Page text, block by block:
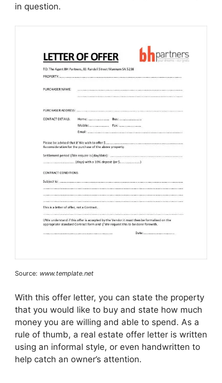
in question.
Source: www.template.net
With this offer letter, you can state the property
that you would like to buy and state how much
money you are willing and able to spend. As a
rule of thumb, a real estate offer letter is written
using an informal style, or even handwritten to
help catch an owner’s attention.